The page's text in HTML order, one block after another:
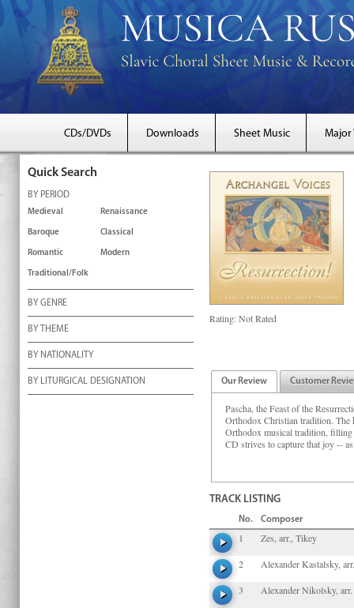
CDs/DVDs Downloads Sheet Music Major
Quick Search
BY PERIOD
Medieval Renaissance
Baroque Classical
Romantic Modern
Traditional/Folk
BY GENRE
BY THEME
BY NATIONALITY
BY LITURGICAL DESIGNATION
Rating:Not Rated
Our Review Customer
Pascha, the Feast of the
Orthodox Christian tradition. The
Orthodox musical tradition,
CD strives to capture that joy --
TRACK LISTING
No. Composer
1 Zes, arr., Tikey
2 Alexander Kastalsky, arr.
3 Alexander Nikolsky, arr.